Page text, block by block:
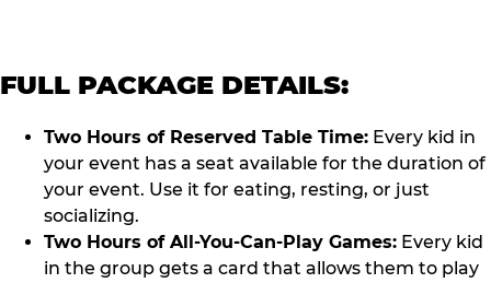
FULL PACKAGE DETAILS:
Two Hours of Reserved Table Time: Every kid in
your event has a seat available for the duration of
your event. Use it for eating, resting, or just
socializing.
Two Hours of All-You-Can-Play Games: Every kid
in the group gets a card that allows them to play